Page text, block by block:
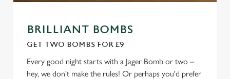
BRILLIANT BOMBS
GET TWO BOMBS FOR £9
Every good night starts with a Jager Bomb or two –
hey, we don't make the rules! Or perhaps you'd prefer